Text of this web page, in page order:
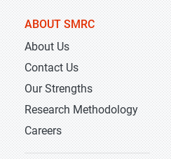
ABOUT SMRC
About Us
Contact Us
Our Strengths
Research Methodology
Careers